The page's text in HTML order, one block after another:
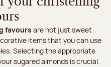
favours are not just sweet
items that you can use
Selecting the appropriate
sugared almonds is crucial.